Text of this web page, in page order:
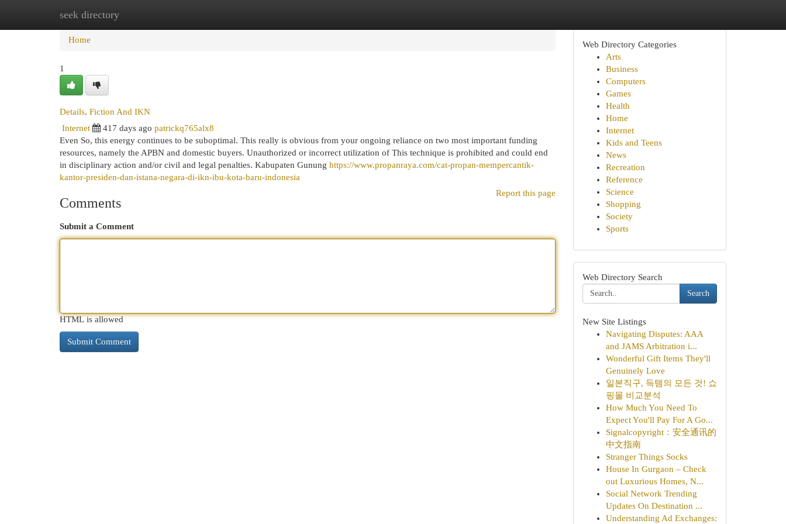
seek directory
Home New Site Listings
Home
1
Details, Fiction And IKN
Internet
417 days ago patrickq765alx8
Even So, this energy continues to be suboptimal. This really is obvious from your ongoing reliance on two most important funding
resources, namely the APBN and domestic buyers. Unauthorized or incorrect utilization of This technique is prohibited and could end
in disciplinary action and/or civil and legal penalties. Kabupaten Gunung https://www.propanraya.com/cat-propan-mempercantik-
kantor-presiden-dan-istana-negara-di-ikn-ibu-kota-baru-indonesia
Report this page
Comments
Submit a Comment
HTML is allowed
Web Directory Categories
Arts
Business
Computers
Games
Health
Home
Internet
Kids and Teens
News
Recreation
Reference
Science
Shopping
Society
Sports
Web Directory Search
Search
New Site Listings
Navigating Disputes: AAA
and JAMS Arbitration i...
Wonderful Gift Items They'll
Genuinely Love
일본직구, 득템의 모든 것! 쇼
핑몰 비교분석
How Much You Need To
Expect You'll Pay For A Go...
Signalcopyright：安全通讯的
中文指南
Stranger Things Socks
House In Gurgaon – Check
out Luxurious Homes, N...
Social Network Trending
Updates On Destination ...
Understanding Ad Exchanges: